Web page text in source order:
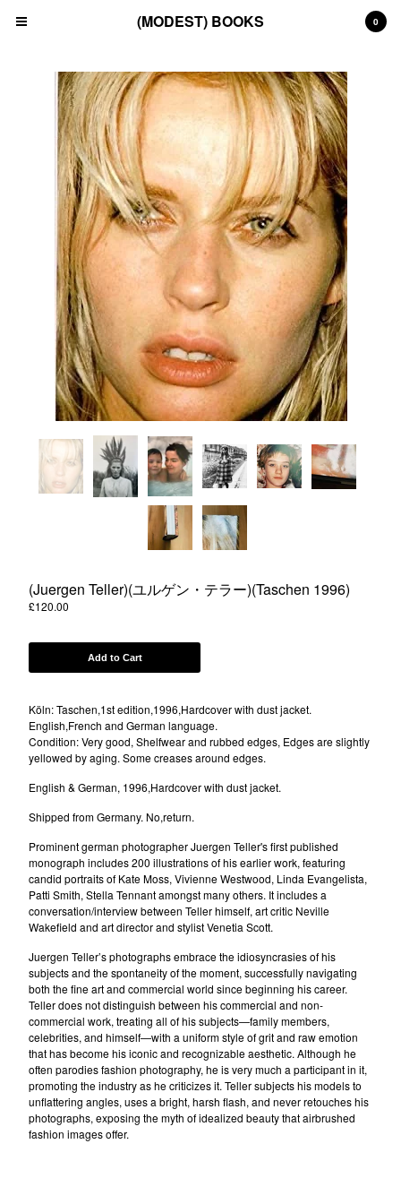
Products
Search…
(Fashion)
(Film)
(Japanese)
(INSTAGRAM)
(CONTACT)
Back to Site
Powered by Big Cartel
0
(MODEST) BOOKS
(Juergen Teller)(ユルゲン・テラー)(Taschen 1996)
£120.00
Add to Cart
Köln: Taschen,1st edition,1996,Hardcover with dust jacket.
English,French and German language.
Condition: Very good, Shelfwear and rubbed edges, Edges are slightly
yellowed by aging. Some creases around edges.
English & German, 1996,Hardcover with dust jacket.
Shipped from Germany. No,return.
Prominent german photographer Juergen Teller's first published
monograph includes 200 illustrations of his earlier work, featuring
candid portraits of Kate Moss, Vivienne Westwood, Linda Evangelista,
Patti Smith, Stella Tennant amongst many others. It includes a
conversation/interview between Teller himself, art critic Neville
Wakefield and art director and stylist Venetia Scott.
Juergen Teller’s photographs embrace the idiosyncrasies of his
subjects and the spontaneity of the moment, successfully navigating
both the fine art and commercial world since beginning his career.
Teller does not distinguish between his commercial and non-
commercial work, treating all of his subjects—family members,
celebrities, and himself—with a uniform style of grit and raw emotion
that has become his iconic and recognizable aesthetic. Although he
often parodies fashion photography, he is very much a participant in it,
promoting the industry as he criticizes it. Teller subjects his models to
unflattering angles, uses a bright, harsh flash, and never retouches his
photographs, exposing the myth of idealized beauty that airbrushed
fashion images offer.